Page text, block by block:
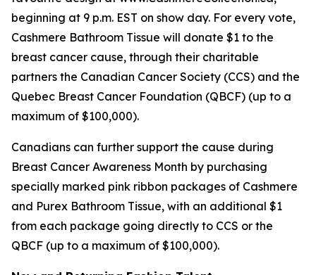
beginning at 9 p.m. EST on show day. For every vote,
Cashmere Bathroom Tissue will donate $1 to the
breast cancer cause, through their charitable
partners the Canadian Cancer Society (CCS) and the
Quebec Breast Cancer Foundation (QBCF) (up to a
maximum of $100,000).
Canadians can further support the cause during
Breast Cancer Awareness Month by purchasing
specially marked pink ribbon packages of Cashmere
and Purex Bathroom Tissue, with an additional $1
from each package going directly to CCS or the
QBCF (up to a maximum of $100,000).